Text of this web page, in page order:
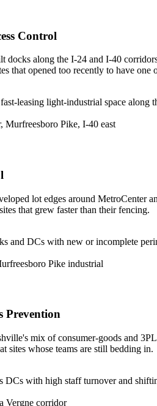
Control
docks along the I-24 and I-40
that opened too recently to have one
leasing light-industrial space along
Murfreesboro Pike, I-40 east
lot edges around MetroCenter
that grew faster than their fencing.
and DCs with new or incomplete
Pike industrial
Prevention
mix of consumer-goods and
sites whose teams are still bedding in.
DCs with high staff turnover and
Vergne corridor